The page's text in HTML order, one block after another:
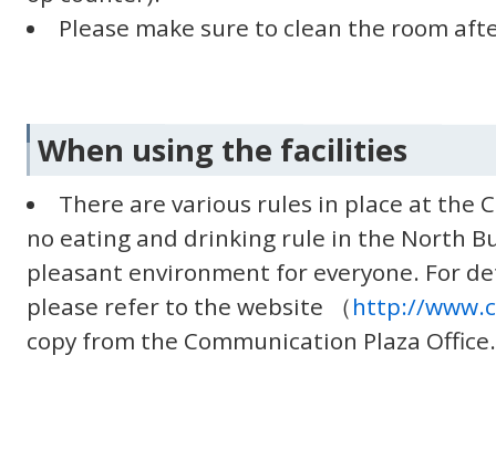
Please make sure to clean the room
When using the facilities
There are various rules in place at the
no eating and drinking rule in the North
pleasant environment for everyone. For
please refer to the website （http://
copy from the Communication Plaza Office.